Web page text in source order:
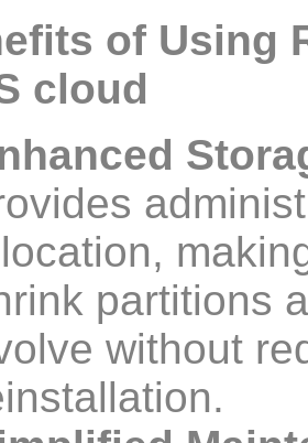
of Using
cloud
partitions
without